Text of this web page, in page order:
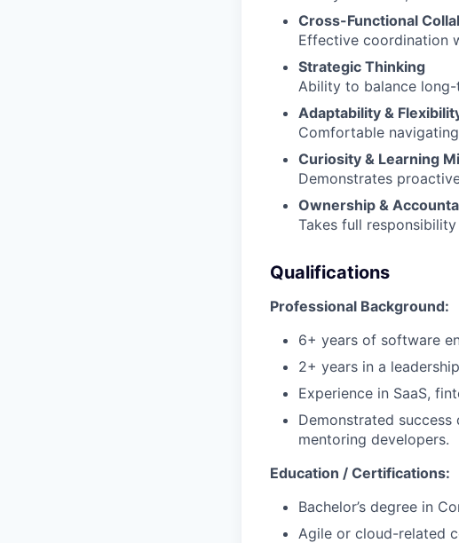
Cross-Functional
Effective coordination
Strategic Thinking
Ability to balance
Adaptability &
Comfortable
Curiosity & Learning
Demonstrates
Ownership &
Takes full
Qualifications
Professional Background:
6+ years of software
2+ years in a
Experience in SaaS,
Demonstrated
mentoring developers.
Education / Certifications:
Bachelor’s degree in
Agile or cloud-related